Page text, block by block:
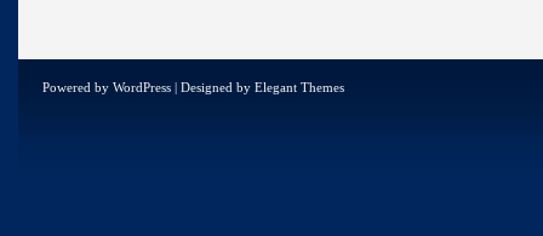
Powered by WordPress | Designed by Elegant Themes